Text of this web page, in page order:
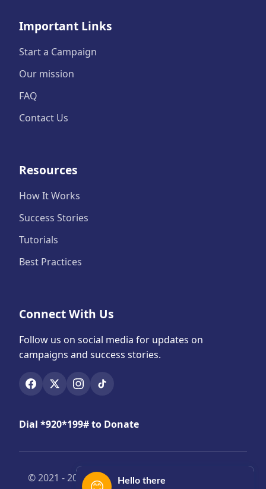
Important Links
Start a Campaign
Our mission
FAQ
Contact Us
Resources
How It Works
Success Stories
Tutorials
Best Practices
Connect With Us
Follow us on social media for updates on
campaigns and success stories.
Dial *920*199# to Donate
© 2021 -2026 Yensomubi. All Rights Reserved |
Hello there